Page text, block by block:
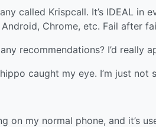
called Krispcall. It’s IDEAL
Chrome, etc. Fail after
recommendations? I’d really
caught my eye. I’m just not
on my normal phone, and it’s